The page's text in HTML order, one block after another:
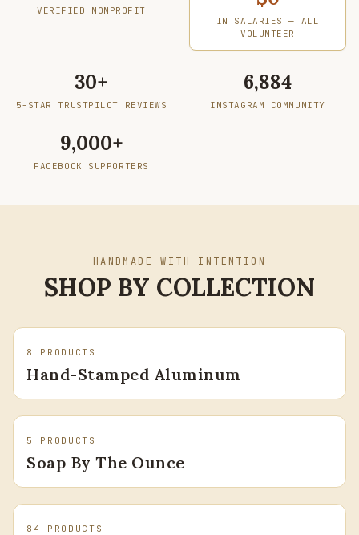
VERIFIED NONPROFIT
IN SALARIES — ALL
VOLUNTEER
5-Star Trustpilot Reviews
30+
5-STAR TRUSTPILOT REVIEWS
Instagram Community
6,884
INSTAGRAM COMMUNITY
Facebook Supporters
9,000+
FACEBOOK SUPPORTERS
HANDMADE WITH INTENTION
SHOP BY COLLECTION
8 PRODUCTS
Hand-Stamped Aluminum
5 PRODUCTS
Soap By The Ounce
84 PRODUCTS